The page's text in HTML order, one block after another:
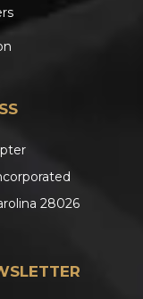
28026